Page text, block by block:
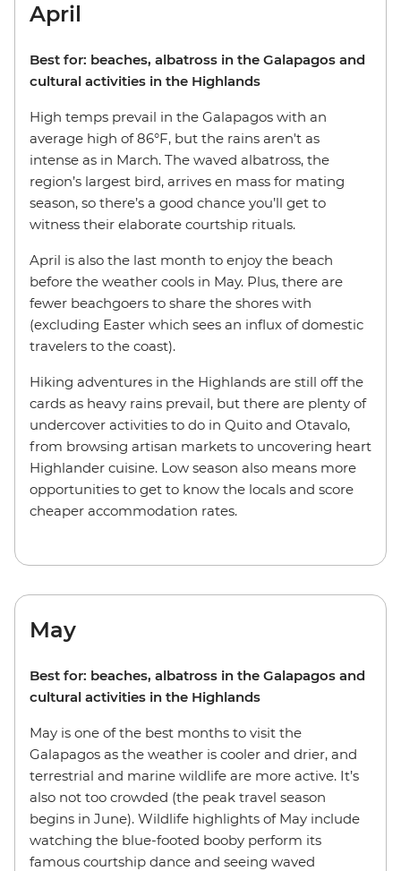
April
Best for: beaches, albatross in the Galapagos and
cultural activities in the Highlands
High temps prevail in the Galapagos with an
average high of 86°F, but the rains aren't as
intense as in March. The waved albatross, the
region’s largest bird, arrives en mass for mating
season, so there’s a good chance you’ll get to
witness their elaborate courtship rituals.
April is also the last month to enjoy the beach
before the weather cools in May. Plus, there are
fewer beachgoers to share the shores with
(excluding Easter which sees an influx of domestic
travelers to the coast).
Hiking adventures in the Highlands are still off the
cards as heavy rains prevail, but there are plenty of
undercover activities to do in Quito and Otavalo,
from browsing artisan markets to uncovering heart
Highlander cuisine. Low season also means more
opportunities to get to know the locals and score
cheaper accommodation rates.
May
Best for: beaches, albatross in the Galapagos and
cultural activities in the Highlands
May is one of the best months to visit the
Galapagos as the weather is cooler and drier, and
terrestrial and marine wildlife are more active. It’s
also not too crowded (the peak travel season
begins in June). Wildlife highlights of May include
watching the blue-footed booby perform its
famous courtship dance and seeing waved